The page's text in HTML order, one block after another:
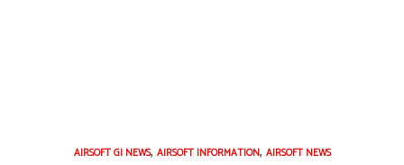
AIRSOFT GI NEWS, AIRSOFT INFORMATION, AIRSOFT NEWS